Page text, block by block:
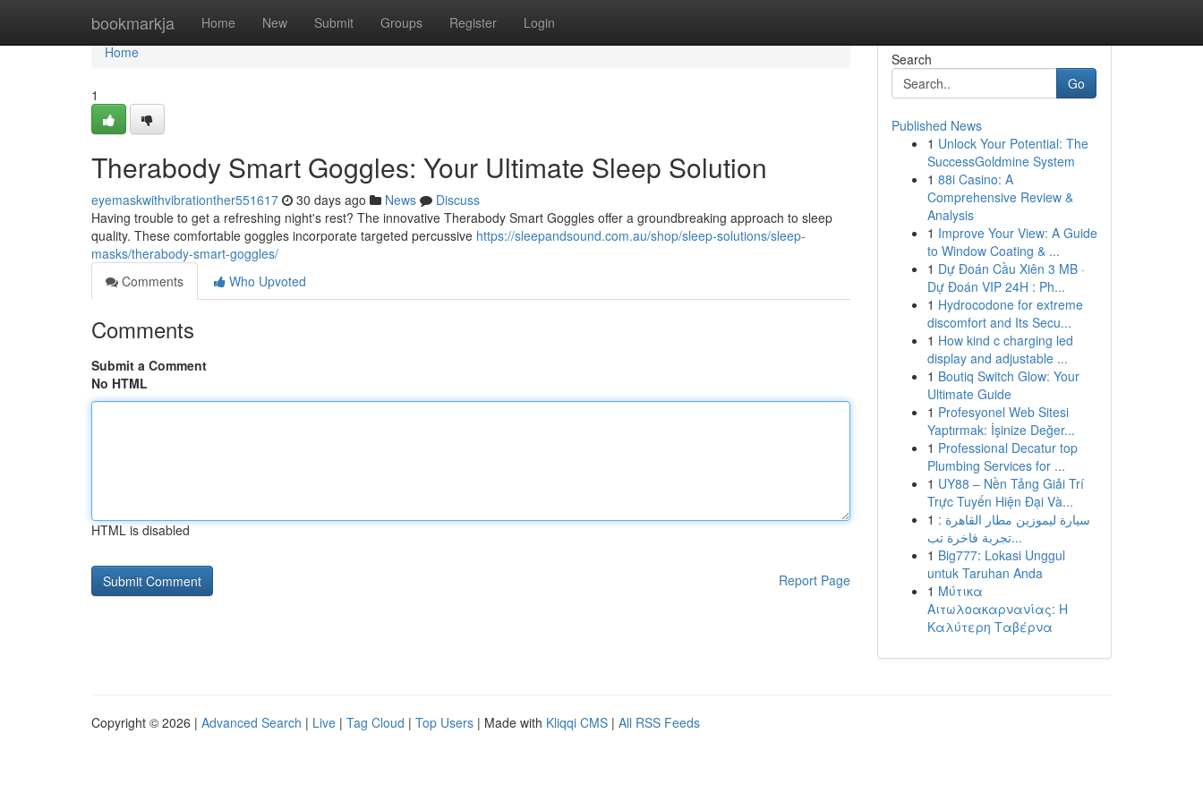
bookmarkja Home New Submit Groups Register Login
Home
Home
1
Therabody Smart Goggles: Your Ultimate Sleep Solution
eyemaskwithvibrationther551617 30 days ago News
Discuss
Having trouble to get a refreshing night's rest? The innovative Therabody Smart Goggles offer a groundbreaking approach to sleep
quality. These comfortable goggles incorporate targeted percussive https://sleepandsound.com.au/shop/sleep-solutions/sleep-
masks/therabody-smart-goggles/
Comments
Who Upvoted
Comments
Submit a Comment
No HTML
HTML is disabled
Report Page
Search
Go
Published News
1 Unlock Your Potential: The
SuccessGoldmine System
1 88i Casino: A
Comprehensive Review &
Analysis
1 Improve Your View: A Guide
to Window Coating & ...
1 Dự Đoán Cầu Xiên 3 MB ·
Dự Đoán VIP 24H : Ph...
1 Hydrocodone for extreme
discomfort and Its Secu...
1 How kind c charging led
display and adjustable ...
1 Boutiq Switch Glow: Your
Ultimate Guide
1 Profesyonel Web Sitesi
Yaptırmak: İşinize Değer...
1 Professional Decatur top
Plumbing Services for ...
1 UY88 – Nền Tảng Giải Trí
Trực Tuyến Hiện Đại Và...
1 سيارة ليموزين مطار القاهرة :
تجربة فاخرة تب...
1 Big777: Lokasi Unggul
untuk Taruhan Anda
1 Μύτικα
Αιτωλοακαρνανίας: Η
Καλύτερη Ταβέρνα
Copyright © 2026 | Advanced Search | Live | Tag Cloud | Top Users | Made with Kliqqi CMS | All RSS Feeds